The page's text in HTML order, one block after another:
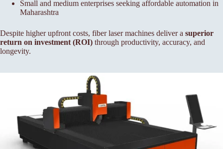
Small and medium enterprises seeking affordable automation in
Maharashtra
Despite higher upfront costs, fiber laser machines deliver a superior
return on investment (ROI) through productivity, accuracy, and
longevity.